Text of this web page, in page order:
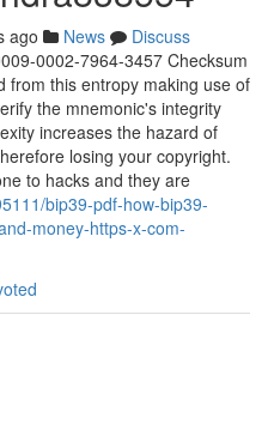
ago News
Discuss
0002-7964-3457 Checksum
from this entropy making use of
the mnemonic's integrity
increases the hazard of
losing your copyright.
to hacks and they are
bip39-pdf-how-bip39-
money-https-x-com-